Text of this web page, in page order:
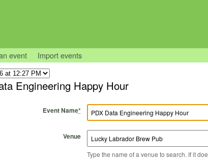
event Import events
Engineering Happy Hour
Event Name*
Venue
Type the name of a venue to search. If it